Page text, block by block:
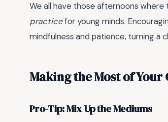
We all have those afternoons
practicefor young minds.
mindfulness and patience, turning a
Making the Most of
Pro-Tip: Mix Up the Mediums